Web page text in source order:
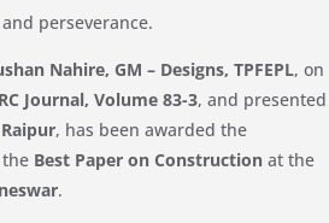
perseverance.
Nahire, GM – Designs, TPFEPL, on
Journal, Volume 83-3, and presented
, has been awarded the
Best Paper on Construction at the
.